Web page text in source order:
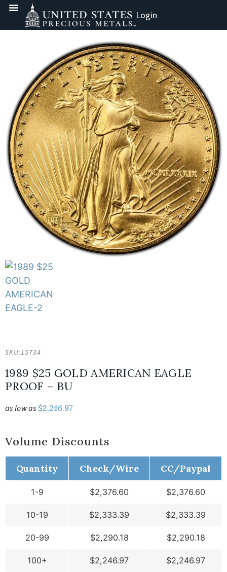
Login
SKU:15734
1989 $25 GOLD AMERICAN EAGLE
PROOF – BU
as low as $2,246.97
Volume Discounts
Quantity Check/Wire CC/Paypal
1-9 $2,376.60 $2,376.60
10-19 $2,333.39 $2,333.39
20-99 $2,290.18 $2,290.18
100+ $2,246.97 $2,246.97